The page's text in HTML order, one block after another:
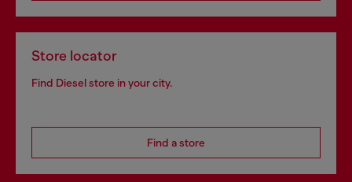
Store locator
Find Diesel store in your city.
Find a store